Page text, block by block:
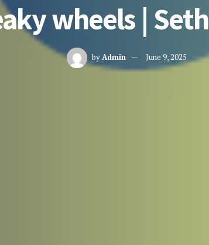
wheels |
byAdmin June 9, 2025